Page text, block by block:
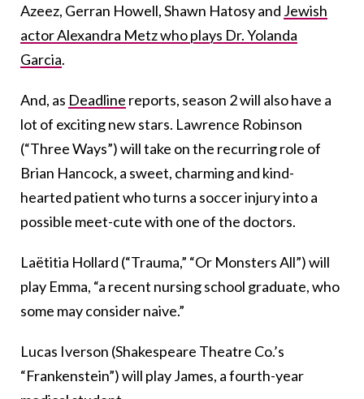
Azeez, Gerran Howell, Shawn Hatosy and Jewish
actor Alexandra Metz who plays Dr. Yolanda
Garcia.
And, as Deadline reports, season 2 will also have a
lot of exciting new stars. Lawrence Robinson
(“Three Ways”) will take on the recurring role of
Brian Hancock, a sweet, charming and kind-
hearted patient who turns a soccer injury into a
possible meet-cute with one of the doctors.
Laëtitia Hollard (“Trauma,” “Or Monsters All”) will
play Emma, “a recent nursing school graduate, who
some may consider naive.”
Lucas Iverson (Shakespeare Theatre Co.’s
“Frankenstein”) will play James, a fourth-year